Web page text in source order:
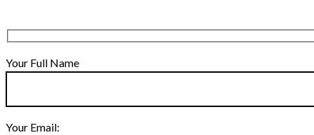
Your Full Name
Your Email: